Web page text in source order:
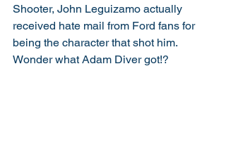
Shooter, John Leguizamo actually
received hate mail from Ford fans for
being the character that shot him.
Wonder what Adam Diver got!?